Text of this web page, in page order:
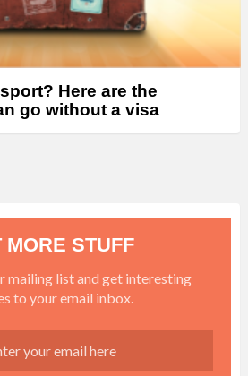
Here are the
go without a visa
MORE STUFF
mailing list and get interesting
to your email inbox.